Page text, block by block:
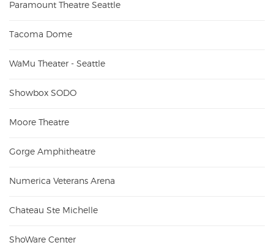
Paramount Theatre Seattle
Tacoma Dome
WaMu Theater - Seattle
Showbox SODO
Moore Theatre
Gorge Amphitheatre
Numerica Veterans Arena
Chateau Ste Michelle
ShoWare Center